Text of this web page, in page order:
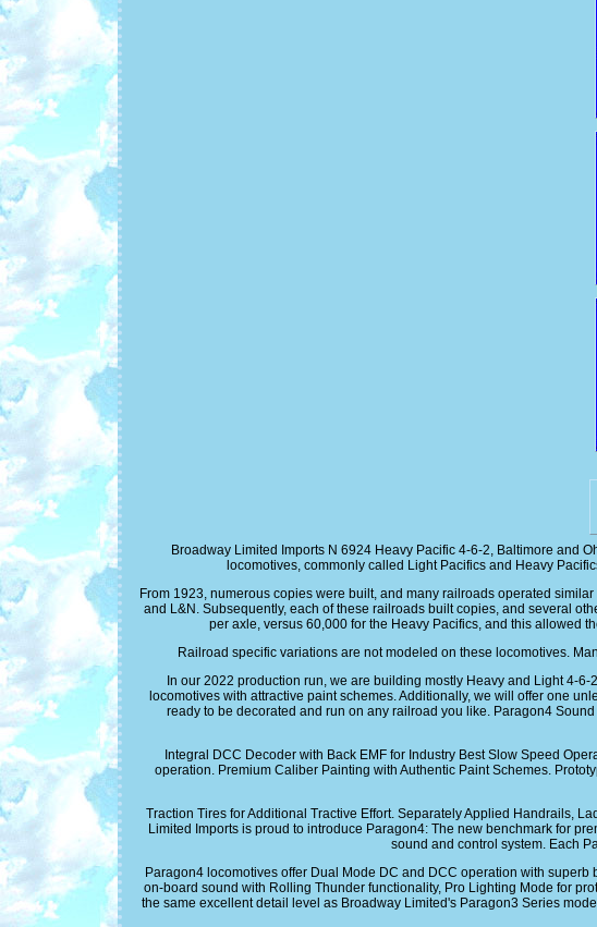
Broadway Limited Imports N 6924 Heavy Pacific 4-6-2, Baltimore and
locomotives, commonly called Light Pacifics and Heavy
From 1923, numerous copies were built, and many railroads operated
and L&N. Subsequently, each of these railroads built copies, and several
per axle, versus 60,000 for the Heavy Pacifics, and this allowed
Railroad specific variations are not modeled on these locomotives.
In our 2022 production run, we are building mostly Heavy and Light 4-
locomotives with attractive paint schemes. Additionally, we will offer one
ready to be decorated and run on any railroad you like. Paragon4
Integral DCC Decoder with Back EMF for Industry Best Slow Speed
operation. Premium Caliber Painting with Authentic Paint Schemes.
Traction Tires for Additional Tractive Effort. Separately Applied Handrails,
Limited Imports is proud to introduce Paragon4: The new benchmark for
sound and control system. Each
Paragon4 locomotives offer Dual Mode DC and DCC operation with
on-board sound with Rolling Thunder functionality, Pro Lighting Mode for
the same excellent detail level as Broadway Limited's Paragon3 Series